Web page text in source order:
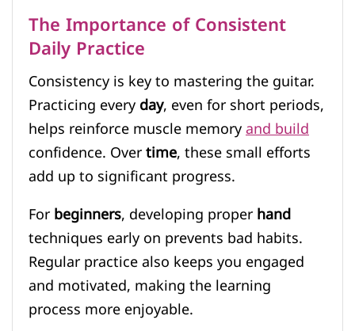
The Importance of Consistent
Daily Practice
Consistency is key to mastering the guitar.
Practicing everyday, even for short periods,
helps reinforce muscle memoryand build
confidence. Overtime, these small efforts
add up to significant progress.
Forbeginners, developing properhand
techniques early on prevents bad habits.
Regular practice also keeps you engaged
and motivated, making the learning
process more enjoyable.